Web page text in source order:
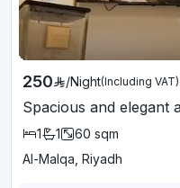
250 /Night(Including VAT)
Spacious and elegant
1 1 60 sqm
Al-Malqa, Riyadh